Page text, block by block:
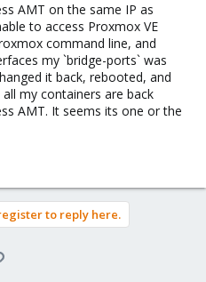
AMT on the same IP as
to access Proxmox VE
command line, and
my `bridge-ports` was
it back, rebooted, and
my containers are back
AMT. It seems its one or the
to reply here.
Link